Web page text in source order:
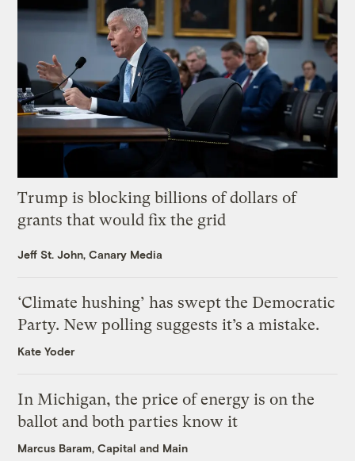
Trump is blocking billions of dollars of
grants that would fix the grid
Jeff St. John, Canary Media
‘Climate hushing’ has swept the Democratic
Party. New polling suggests it’s a mistake.
Kate Yoder
In Michigan, the price of energy is on the
ballot and both parties know it
Marcus Baram, Capital and Main